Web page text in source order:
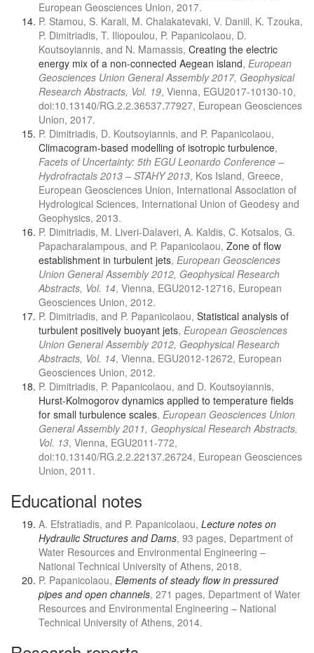
European Geosciences Union, 2017.
P. Stamou, S. Karali, M. Chalakatevaki, V. Daniil, K. Tzouka,
P. Dimitriadis, T. Iliopoulou, P. Papanicolaou, D.
Koutsoyiannis, and N. Mamassis, Creating the electric
energy mix of a non-connected Aegean island, European
Geosciences Union General Assembly 2017, Geophysical
Research Abstracts, Vol. 19, Vienna, EGU2017-10130-10,
doi:10.13140/RG.2.2.36537.77927, European Geosciences
Union, 2017.
P. Dimitriadis, D. Koutsoyiannis, and P. Papanicolaou,
Climacogram-based modelling of isotropic turbulence,
Facets of Uncertainty: 5th EGU Leonardo Conference –
Hydrofractals 2013 – STAHY 2013, Kos Island, Greece,
European Geosciences Union, International Association of
Hydrological Sciences, International Union of Geodesy and
Geophysics, 2013.
P. Dimitriadis, M. Liveri-Dalaveri, A. Kaldis, C. Kotsalos, G.
Papacharalampous, and P. Papanicolaou, Zone of flow
establishment in turbulent jets, European Geosciences
Union General Assembly 2012, Geophysical Research
Abstracts, Vol. 14, Vienna, EGU2012-12716, European
Geosciences Union, 2012.
P. Dimitriadis, and P. Papanicolaou, Statistical analysis of
turbulent positively buoyant jets, European Geosciences
Union General Assembly 2012, Geophysical Research
Abstracts, Vol. 14, Vienna, EGU2012-12672, European
Geosciences Union, 2012.
P. Dimitriadis, P. Papanicolaou, and D. Koutsoyiannis,
Hurst-Kolmogorov dynamics applied to temperature ﬁelds
for small turbulence scales, European Geosciences Union
General Assembly 2011, Geophysical Research Abstracts,
Vol. 13, Vienna, EGU2011-772,
doi:10.13140/RG.2.2.22137.26724, European Geosciences
Union, 2011.
Educational notes
A. Efstratiadis, and P. Papanicolaou, Lecture notes on
Hydraulic Structures and Dams, 93 pages, Department of
Water Resources and Environmental Engineering –
National Technical University of Athens, 2018.
P. Papanicolaou, Elements of steady flow in pressured
pipes and open channels, 271 pages, Department of Water
Resources and Environmental Engineering – National
Technical University of Athens, 2014.